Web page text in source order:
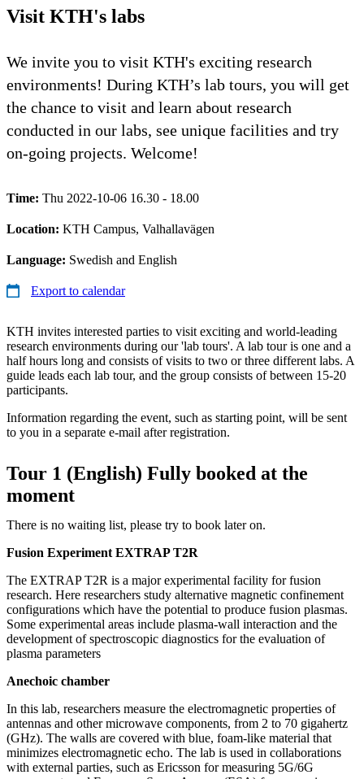
Visit KTH's labs
We invite you to visit KTH's exciting research
environments! During KTH’s lab tours, you will get
the chance to visit and learn about research
conducted in our labs, see unique facilities and try
on-going projects. Welcome!
Time: Thu 2022-10-06 16.30 - 18.00
Location: KTH Campus, Valhallavägen
Language: Swedish and English
Export to calendar
KTH invites interested parties to visit exciting and world-leading
research environments during our 'lab tours'. A lab tour is one and a
half hours long and consists of visits to two or three different labs. A
guide leads each lab tour, and the group consists of between 15-20
participants.
Information regarding the event, such as starting point, will be sent
to you in a separate e-mail after registration.
Tour 1 (English) Fully booked at the
moment
There is no waiting list, please try to book later on.
Fusion Experiment EXTRAP T2R
The EXTRAP T2R is a major experimental facility for fusion
research. Here researchers study alternative magnetic confinement
configurations which have the potential to produce fusion plasmas.
Some experimental areas include plasma-wall interaction and the
development of spectroscopic diagnostics for the evaluation of
plasma parameters
Anechoic chamber
In this lab, researchers measure the electromagnetic properties of
antennas and other microwave components, from 2 to 70 gigahertz
(GHz). The walls are covered with blue, foam-like material that
minimizes electromagnetic echo. The lab is used in collaborations
with external parties, such as Ericsson for measuring 5G/6G